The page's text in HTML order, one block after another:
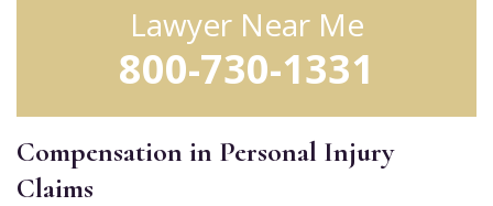
Lawyer Near Me
800-730-1331
Compensation in Personal Injury
Claims